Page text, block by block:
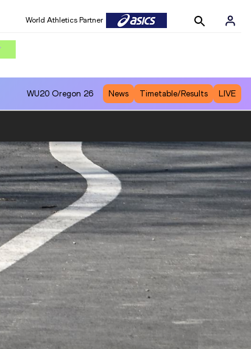
World Athletics Partner
WU20 Oregon 26 News Timetable/Results LIVE